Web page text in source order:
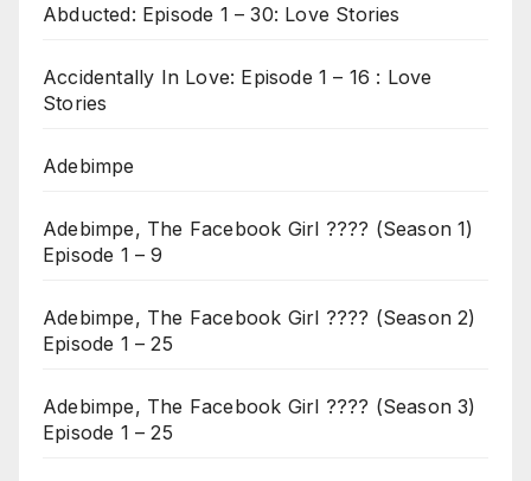
Abducted: Episode 1 – 30: Love Stories
Accidentally In Love: Episode 1 – 16 : Love
Stories
Adebimpe
Adebimpe, The Facebook Girl ???? (Season 1)
Episode 1 – 9
Adebimpe, The Facebook Girl ???? (Season 2)
Episode 1 – 25
Adebimpe, The Facebook Girl ???? (Season 3)
Episode 1 – 25